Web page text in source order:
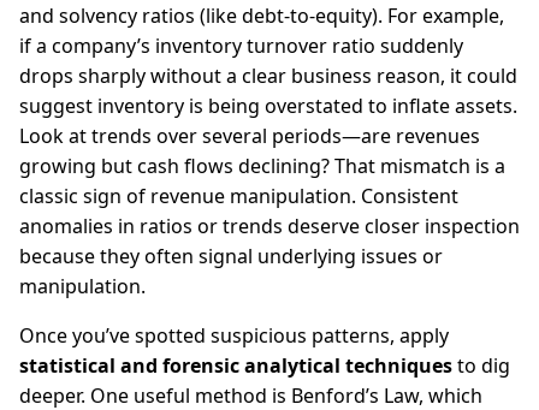
and solvency ratios (like debt-to-equity). For example,
if a company’s inventory turnover ratio suddenly
drops sharply without a clear business reason, it could
suggest inventory is being overstated to inflate assets.
Look at trends over several periods—are revenues
growing but cash flows declining? That mismatch is a
classic sign of revenue manipulation. Consistent
anomalies in ratios or trends deserve closer inspection
because they often signal underlying issues or
manipulation.
Once you’ve spotted suspicious patterns, apply
statistical and forensic analytical techniquesto dig
deeper. One useful method is Benford’s Law, which